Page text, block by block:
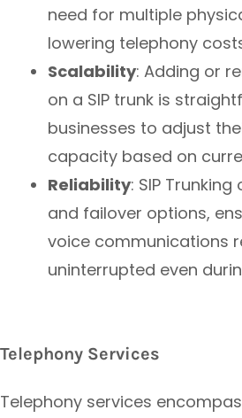
need for multiple
lowering telephony
Scalability: Adding or
on a SIP trunk is
businesses to adjust
capacity based on
Reliability: SIP
and failover options,
voice communications
uninterrupted even
Telephony Services
Telephony services